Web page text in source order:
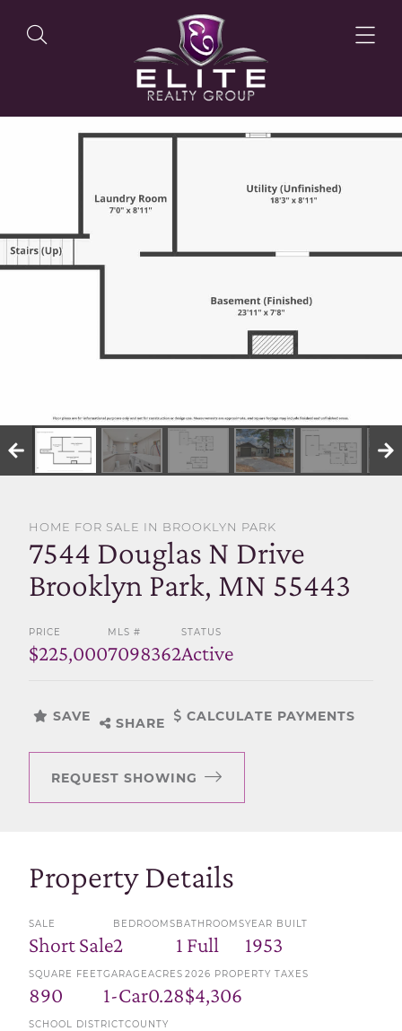
OUR PHILOSOPHY
SELL WITH US
HOME FOR SALE IN BROOKLYN PARK
7544 Douglas N Drive
Brooklyn Park, MN 55443
PRICE
$225,000
MLS #
7098362
STATUS
Active
SAVE SHARE CALCULATE PAYMENTS
REQUEST SHOWING
Property Details
SALE
Short Sale
BEDROOMS
2
BATHROOMS
1 Full
YEAR BUILT
1953
SQUARE FEET
890
GARAGE
1-Car
ACRES
0.28
2026 PROPERTY TAXES
$4,306
SCHOOL DISTRICTCOUNTY